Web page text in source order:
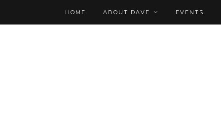
HOME ABOUT DAVE EVENTS